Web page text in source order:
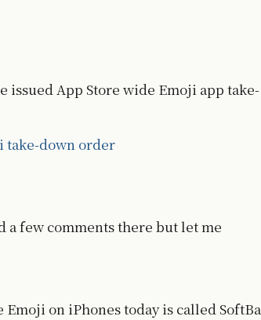
issued App Store wide Emoji app take-
take-down order
a few comments there but let me
on iPhones today is called